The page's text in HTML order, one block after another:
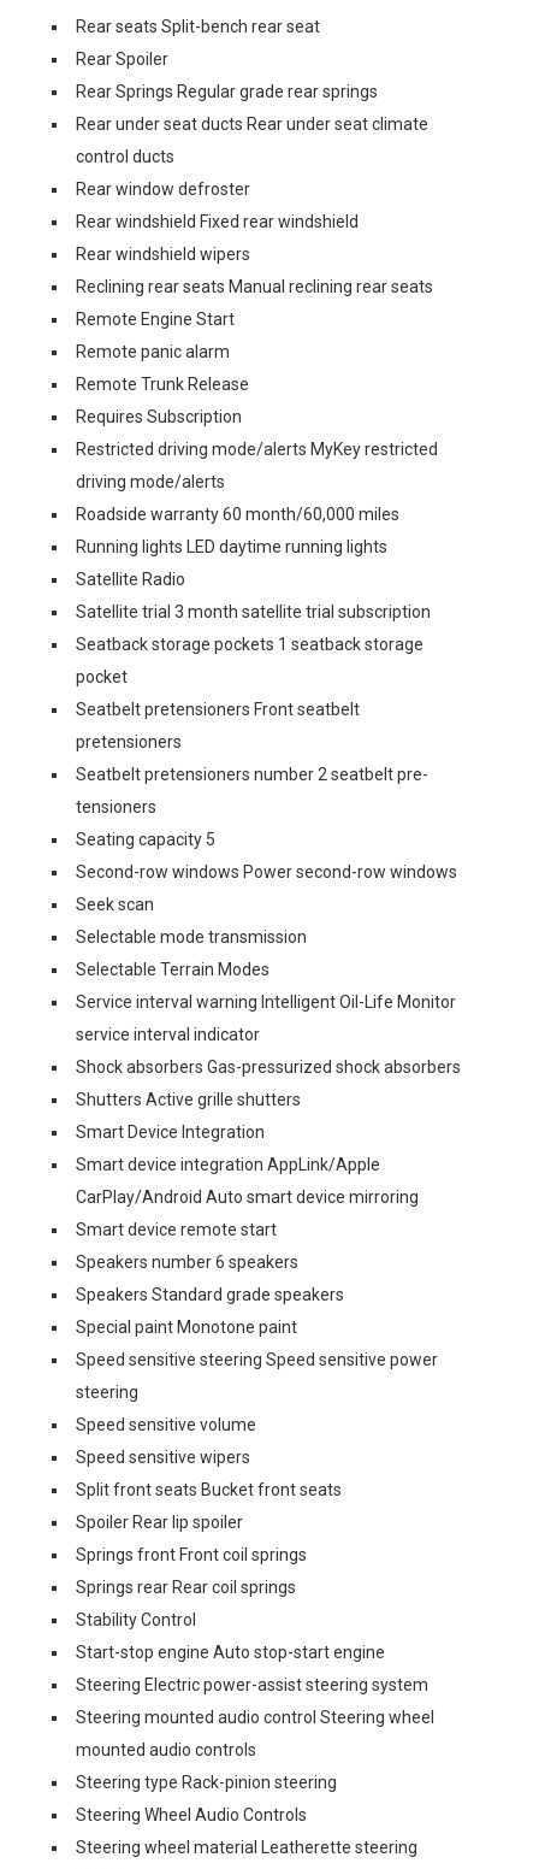
Rear seats Split-bench rear seat
Rear Spoiler
Rear Springs Regular grade rear springs
Rear under seat ducts Rear under seat climate
control ducts
Rear window defroster
Rear windshield Fixed rear windshield
Rear windshield wipers
Reclining rear seats Manual reclining rear seats
Remote Engine Start
Remote panic alarm
Remote Trunk Release
Requires Subscription
Restricted driving mode/alerts MyKey restricted
driving mode/alerts
Roadside warranty 60 month/60,000 miles
Running lights LED daytime running lights
Satellite Radio
Satellite trial 3 month satellite trial subscription
Seatback storage pockets 1 seatback storage
pocket
Seatbelt pretensioners Front seatbelt
pretensioners
Seatbelt pretensioners number 2 seatbelt pre-
tensioners
Seating capacity 5
Second-row windows Power second-row windows
Seek scan
Selectable mode transmission
Selectable Terrain Modes
Service interval warning Intelligent Oil-Life Monitor
service interval indicator
Shock absorbers Gas-pressurized shock absorbers
Shutters Active grille shutters
Smart Device Integration
Smart device integration AppLink/Apple
CarPlay/Android Auto smart device mirroring
Smart device remote start
Speakers number 6 speakers
Speakers Standard grade speakers
Special paint Monotone paint
Speed sensitive steering Speed sensitive power
steering
Speed sensitive volume
Speed sensitive wipers
Split front seats Bucket front seats
Spoiler Rear lip spoiler
Springs front Front coil springs
Springs rear Rear coil springs
Stability Control
Start-stop engine Auto stop-start engine
Steering Electric power-assist steering system
Steering mounted audio control Steering wheel
mounted audio controls
Steering type Rack-pinion steering
Steering Wheel Audio Controls
Steering wheel material Leatherette steering